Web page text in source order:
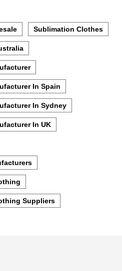
Sublimation Clothes
In Spain
In Sydney
In UK
Suppliers